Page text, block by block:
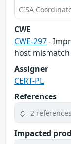
CISA
CWE
CWE-297-
host mismatch
Assigner
CERT-PL
References
2 references
Impacted